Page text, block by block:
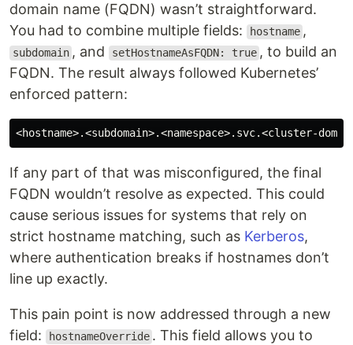
domain name (FQDN) wasn’t straightforward.
You had to combine multiple fields:
hostname ,
subdomain , and setHostnameAsFQDN: true , to build an
FQDN. The result always followed Kubernetes’
enforced pattern:
If any part of that was misconfigured, the final
FQDN wouldn’t resolve as expected. This could
cause serious issues for systems that rely on
strict hostname matching, such as Kerberos,
where authentication breaks if hostnames don’t
line up exactly.
This pain point is now addressed through a new
field:
hostnameOverride . This field allows you to